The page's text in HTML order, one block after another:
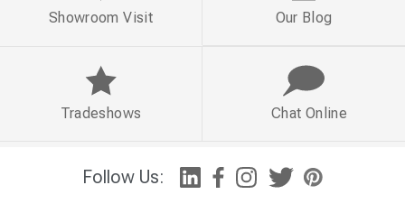
Follow Us:
Showroom Visit Our Blog
Tradeshows Chat Online